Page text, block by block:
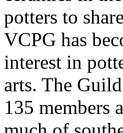
potters to
VCPG has
interest in
arts. The
135 members